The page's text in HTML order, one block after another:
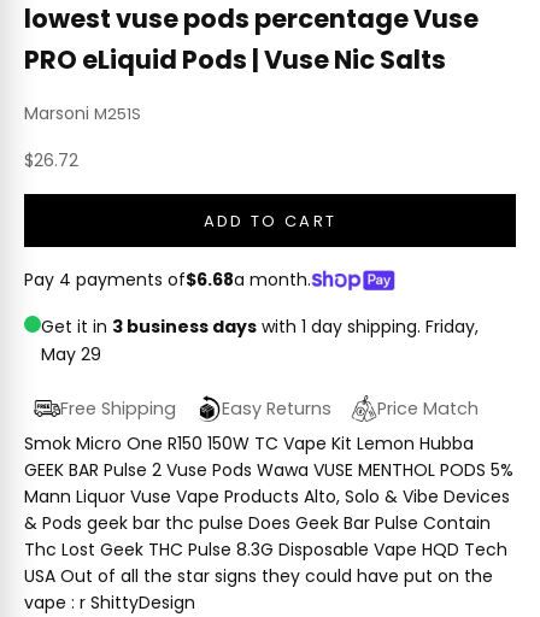
lowest vuse pods percentage Vuse
PRO eLiquid Pods | Vuse Nic Salts
Marsoni M251S
Sale price
$26.72
ADD TO CART
Pay 4 payments of$6.68a month.
Get it in 3 business days with 1 day shipping. Friday,
May 29
Free Shipping Easy Returns
Price Match
Smok Micro One R150 150W TC Vape Kit Lemon Hubba
GEEK BAR Pulse 2 Vuse Pods Wawa VUSE MENTHOL PODS 5%
Mann Liquor Vuse Vape Products Alto, Solo & Vibe Devices
& Pods geek bar thc pulse Does Geek Bar Pulse Contain
Thc Lost Geek THC Pulse 8.3G Disposable Vape HQD Tech
USA Out of all the star signs they could have put on the
vape : r ShittyDesign